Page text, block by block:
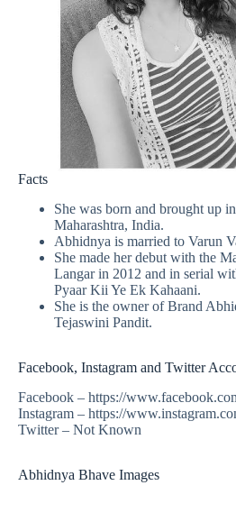
Facts
She was born and brought up
Maharashtra, India.
Abhidnya is married to Varun
She made her debut with the
Langar in 2012 and in serial
Pyaar Kii Ye Ek Kahaani.
She is the owner of Brand
Tejaswini Pandit.
Facebook, Instagram and Twitter
Facebook – https://
Instagram – https://
Twitter – Not Known
Abhidnya Bhave Images